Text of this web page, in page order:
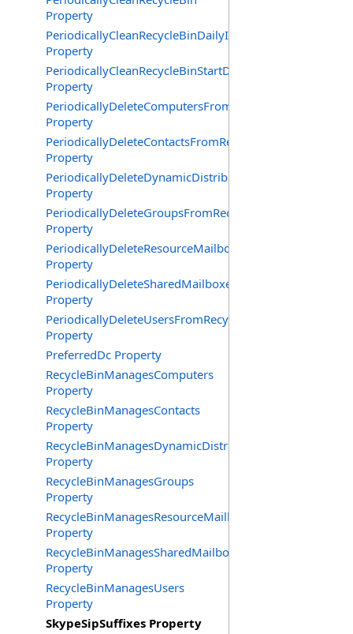
Property
PeriodicallyCleanRecycleBinDailyInterval
Property
PeriodicallyCleanRecycleBinStartDate
Property
PeriodicallyDeleteComputersFromRecycleBin
Property
PeriodicallyDeleteContactsFromRecycleBin
Property
Property
PeriodicallyDeleteGroupsFromRecycleBin
Property
PeriodicallyDeleteResourceMailboxesFromRecycleBin
Property
PeriodicallyDeleteSharedMailboxesFromRecycleBin
Property
PeriodicallyDeleteUsersFromRecycleBin
Property
PreferredDc Property
RecycleBinManagesComputers
Property
RecycleBinManagesContacts
Property
RecycleBinManagesDynamicDistributionGroups
Property
RecycleBinManagesGroups
Property
RecycleBinManagesResourceMailboxes
Property
RecycleBinManagesSharedMailboxes
Property
RecycleBinManagesUsers
Property
SkypeSipSuffixes Property